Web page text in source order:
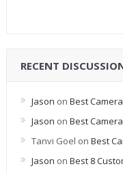
RECENT
Jason on Best
Jason on Best
Tanvi Goel on Best
Jason on Best 8